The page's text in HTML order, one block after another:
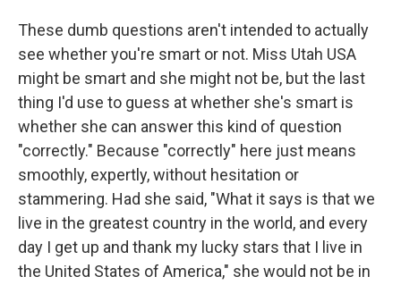
These dumb questions aren't intended to actually
see whether you're smart or not. Miss Utah USA
might be smart and she might not be, but the last
thing I'd use to guess at whether she's smart is
whether she can answer this kind of question
"correctly." Because "correctly" here just means
smoothly, expertly, without hesitation or
stammering. Had she said, "What it says is that we
live in the greatest country in the world, and every
day I get up and thank my lucky stars that I live in
the United States of America," she would not be in